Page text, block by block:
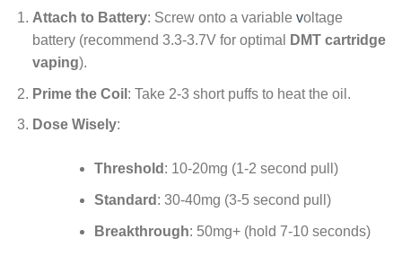
Attach to Battery: Screw onto a variable voltage
battery (recommend 3.3-3.7V for optimal
DMT cartridge
vaping).
Prime the Coil : Take 2-3 short puffs to heat the oil.
Dose Wisely:
Threshold : 10-20mg (1-2 second pull)
Standard : 30-40mg (3-5 second pull)
Breakthrough: 50mg+ (hold 7-10 seconds)